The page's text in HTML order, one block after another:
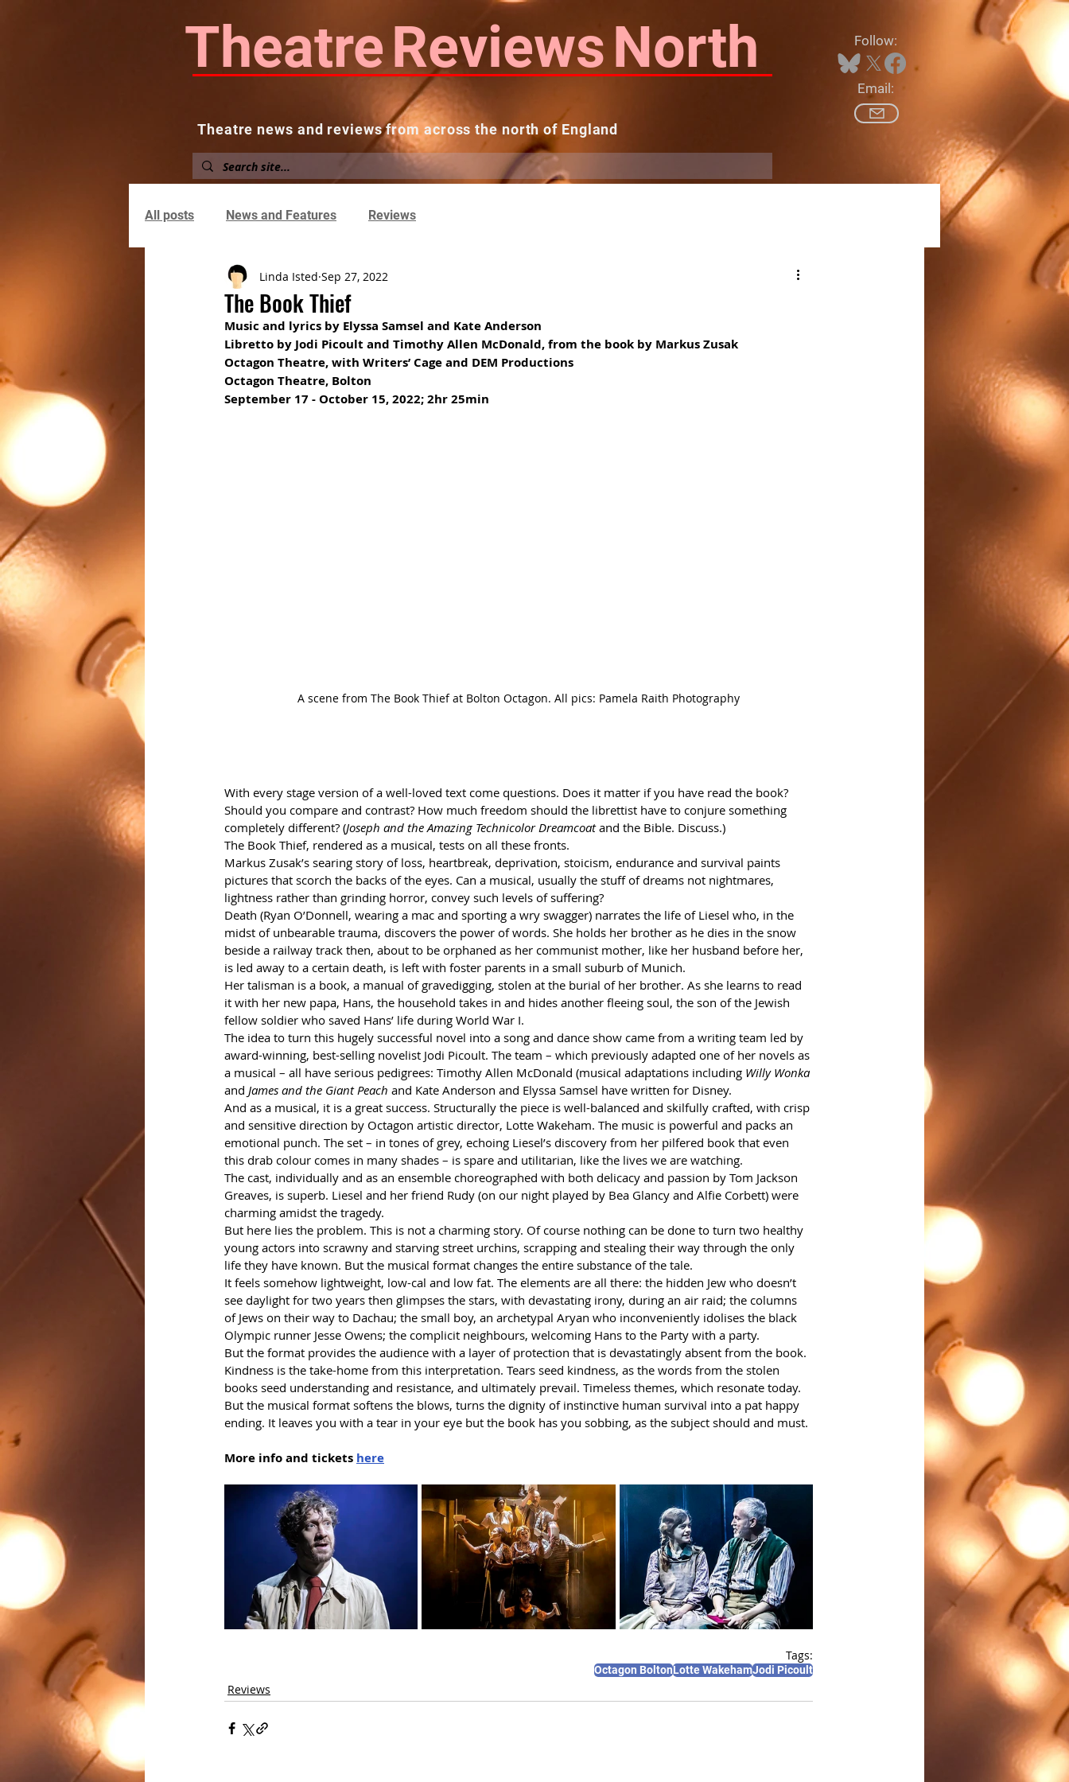
TheatreReviewsNorth
Theatre news and reviews from across the north of England
Follow:
Email:
About News and Reviews
All posts News and Features Reviews
The Book Thief
Linda Isted Sep 27, 2022
Music and lyrics by Elyssa Samsel and Kate Anderson
Libretto by Jodi Picoult and Timothy Allen McDonald, from the book by Markus Zusak
Octagon Theatre, with Writers’ Cage and DEM Productions
Octagon Theatre, Bolton
September 17 - October 15, 2022; 2hr 25min
A scene from The Book Thief at Bolton Octagon. All pics: Pamela Raith Photography
With every stage version of a well-loved text come questions. Does it matter if you have read the book?
Should you compare and contrast? How much freedom should the librettist have to conjure something
completely different? (Joseph and the Amazing Technicolor Dreamcoat and the Bible. Discuss.)
The Book Thief, rendered as a musical, tests on all these fronts.
Markus Zusak’s searing story of loss, heartbreak, deprivation, stoicism, endurance and survival paints
pictures that scorch the backs of the eyes. Can a musical, usually the stuff of dreams not nightmares,
lightness rather than grinding horror, convey such levels of suffering?
Death (Ryan O’Donnell, wearing a mac and sporting a wry swagger) narrates the life of Liesel who, in the
midst of unbearable trauma, discovers the power of words. She holds her brother as he dies in the snow
beside a railway track then, about to be orphaned as her communist mother, like her husband before her,
is led away to a certain death, is left with foster parents in a small suburb of Munich.
Her talisman is a book, a manual of gravedigging, stolen at the burial of her brother. As she learns to read
it with her new papa, Hans, the household takes in and hides another fleeing soul, the son of the Jewish
fellow soldier who saved Hans’ life during World War I.
The idea to turn this hugely successful novel into a song and dance show came from a writing team led by
award-winning, best-selling novelist Jodi Picoult. The team – which previously adapted one of her novels as
a musical – all have serious pedigrees: Timothy Allen McDonald (musical adaptations including Willy Wonka
and James and the Giant Peach and Kate Anderson and Elyssa Samsel have written for Disney.
And as a musical, it is a great success. Structurally the piece is well-balanced and skilfully crafted, with crisp
and sensitive direction by Octagon artistic director, Lotte Wakeham. The music is powerful and packs an
emotional punch. The set – in tones of grey, echoing Liesel’s discovery from her pilfered book that even
this drab colour comes in many shades – is spare and utilitarian, like the lives we are watching.
The cast, individually and as an ensemble choreographed with both delicacy and passion by Tom Jackson
Greaves, is superb. Liesel and her friend Rudy (on our night played by Bea Glancy and Alfie Corbett) were
charming amidst the tragedy.
But here lies the problem. This is not a charming story. Of course nothing can be done to turn two healthy
young actors into scrawny and starving street urchins, scrapping and stealing their way through the only
life they have known. But the musical format changes the entire substance of the tale.
It feels somehow lightweight, low-cal and low fat. The elements are all there: the hidden Jew who doesn’t
see daylight for two years then glimpses the stars, with devastating irony, during an air raid; the columns
of Jews on their way to Dachau; the small boy, an archetypal Aryan who inconveniently idolises the black
Olympic runner Jesse Owens; the complicit neighbours, welcoming Hans to the Party with a party.
But the format provides the audience with a layer of protection that is devastatingly absent from the book.
Kindness is the take-home from this interpretation. Tears seed kindness, as the words from the stolen
books seed understanding and resistance, and ultimately prevail. Timeless themes, which resonate today.
But the musical format softens the blows, turns the dignity of instinctive human survival into a pat happy
ending. It leaves you with a tear in your eye but the book has you sobbing, as the subject should and must.
More info and tickets here
Tags:
Octagon BoltonLotte WakehamJodi Picoult
Reviews